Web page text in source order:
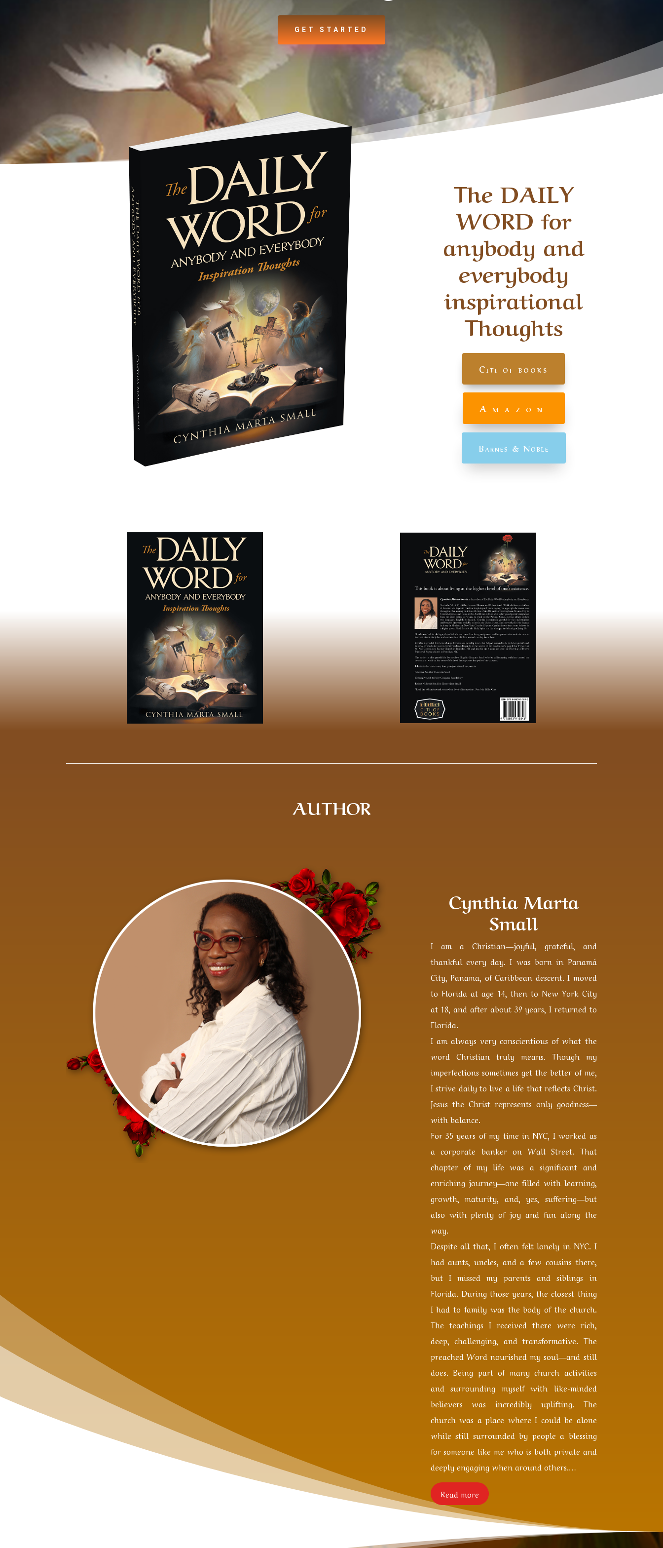
GET STARTED
The DAILY
WORD for
anybody and
everybody
inspirational
Thoughts
Citi of books
Amazon
Barnes & Noble
AUTHOR
Cynthia Marta
Small
I am a Christian—joyful, grateful, and
thankful every day. I was born in Panamá
City, Panama, of Caribbean descent. I moved
to Florida at age 14, then to New York City
at 18, and after about 39 years, I returned to
Florida.
I am always very conscientious of what the
word Christian truly means. Though my
imperfections sometimes get the better of me,
I strive daily to live a life that reflects Christ.
Jesus the Christ represents only goodness—
with balance.
For 35 years of my time in NYC, I worked as
a corporate banker on Wall Street. That
chapter of my life was a significant and
enriching journey—one filled with learning,
growth, maturity, and, yes, suffering—but
also with plenty of joy and fun along the
way.
Despite all that, I often felt lonely in NYC. I
had aunts, uncles, and a few cousins there,
but I missed my parents and siblings in
Florida. During those years, the closest thing
I had to family was the body of the church.
The teachings I received there were rich,
deep, challenging, and transformative. The
preached Word nourished my soul—and still
does. Being part of many church activities
and surrounding myself with like-minded
believers was incredibly uplifting. The
church was a place where I could be alone
while still surrounded by people a blessing
for someone like me who is both private and
deeply engaging when around others.…
Read more